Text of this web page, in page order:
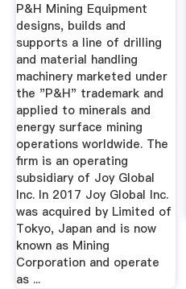
P&H Mining Equipment
designs, builds and
supports a line of drilling
and material handling
machinery marketed under
the "P&H" trademark and
applied to minerals and
energy surface mining
operations worldwide. The
firm is an operating
subsidiary of Joy Global
Inc. In 2017 Joy Global Inc.
was acquired by Limited of
Tokyo, Japan and is now
known as Mining
Corporation and operate
as ...